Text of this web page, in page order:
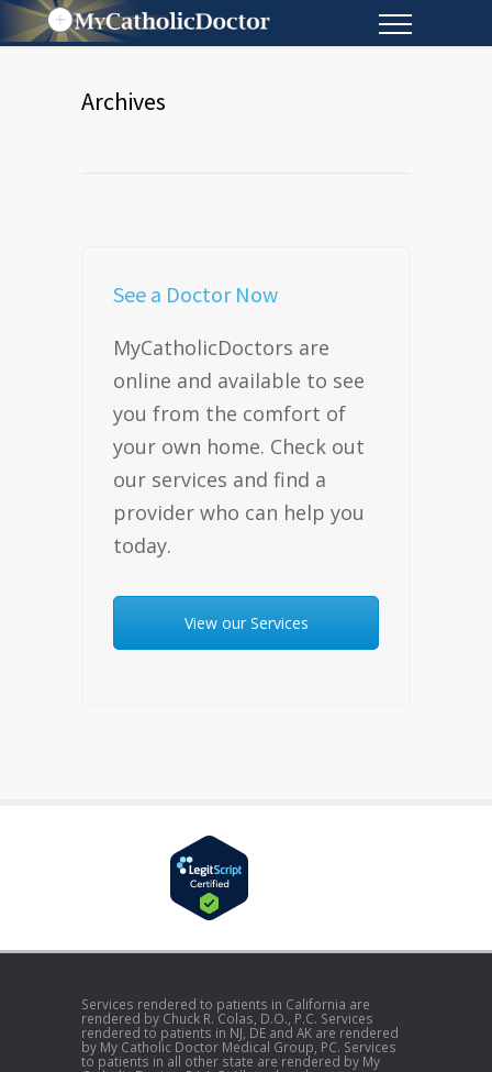
Archives
See a Doctor Now
MyCatholicDoctors are
online and available to see
you from the comfort of
your own home. Check out
our services and find a
provider who can help you
today.
View our Services
Services rendered to patients in California are
rendered by Chuck R. Colas, D.O., P.C. Services
rendered to patients in NJ, DE and AK are rendered
by My Catholic Doctor Medical Group, PC. Services
to patients in all other state are rendered by My